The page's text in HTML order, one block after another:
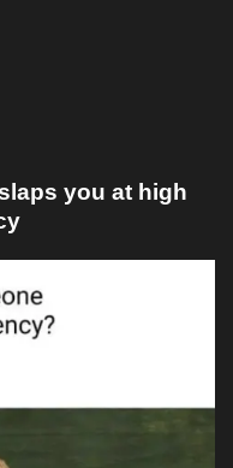
you at high